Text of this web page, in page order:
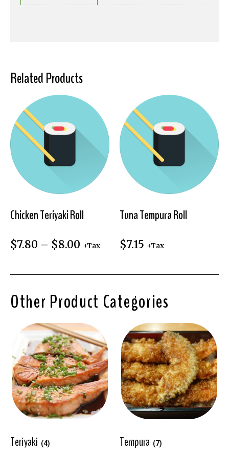
Related Products
Chicken Teriyaki Roll
$7.80 – $8.00 +Tax
Tuna Tempura Roll
$7.15 +Tax
Other Product Categories
Teriyaki (4) Tempura (7)